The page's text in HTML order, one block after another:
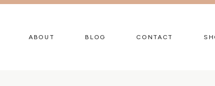
ABOUT BLOG CONTACT